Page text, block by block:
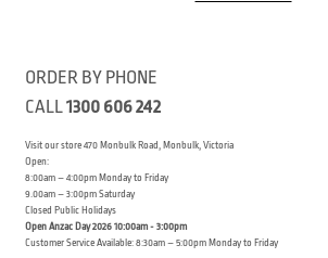
ORDER BY PHONE
CALL1300 606 242
Visit our store 470 Monbulk Road, Monbulk, Victoria
Open:
8:00am – 4:00pm Monday to Friday
9.00am – 3:00pm Saturday
Closed Public Holidays
Open Anzac Day 2026 10:00am - 3:00pm
Customer Service Available: 8:30am – 5:00pm Monday to Friday